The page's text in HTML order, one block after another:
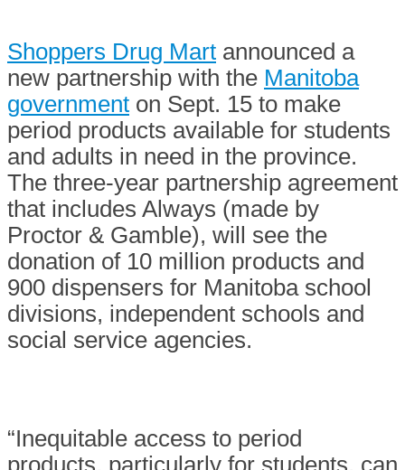
Shoppers Drug Mart announced a
new partnership with the Manitoba
government on Sept. 15 to make
period products available for students
and adults in need in the province.
The three-year partnership agreement
that includes Always (made by
Proctor & Gamble), will see the
donation of 10 million products and
900 dispensers for Manitoba school
divisions, independent schools and
social service agencies.
“Inequitable access to period
products, particularly for students, can